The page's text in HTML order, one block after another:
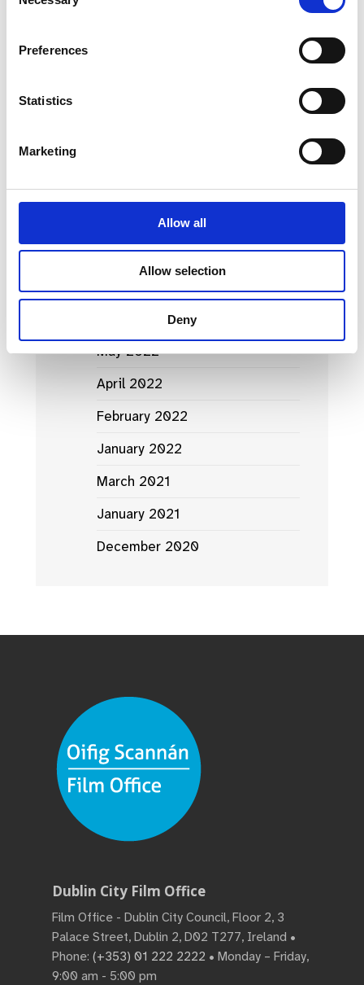
Preferences
Statistics
Marketing
Allow all
Allow selection
Deny
October 2022
September 2022
August 2022
May 2022
April 2022
February 2022
January 2022
March 2021
January 2021
December 2020
Dublin City Film Office
Film Office - Dublin City Council, Floor 2, 3
Palace Street, Dublin 2, D02 T277, Ireland •
Phone: (+353) 01 222 2222 • Monday – Friday,
9:00 am - 5:00 pm